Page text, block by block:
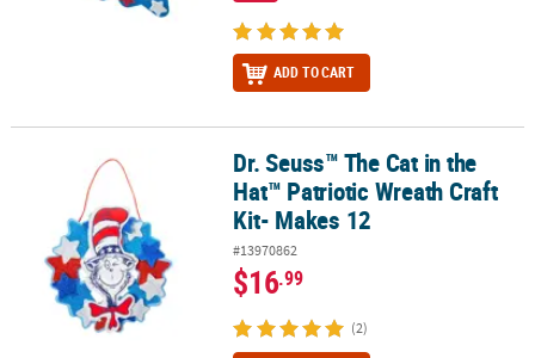
ADD TO CART
Dr. Seuss™ The Cat in the Hat™ Patriotic Wreath Craft Kit- Makes
Dr. Seuss™ The Cat in the
Hat™ Patriotic Wreath Craft
Kit- Makes 12
#13970862
$16.99
(2)